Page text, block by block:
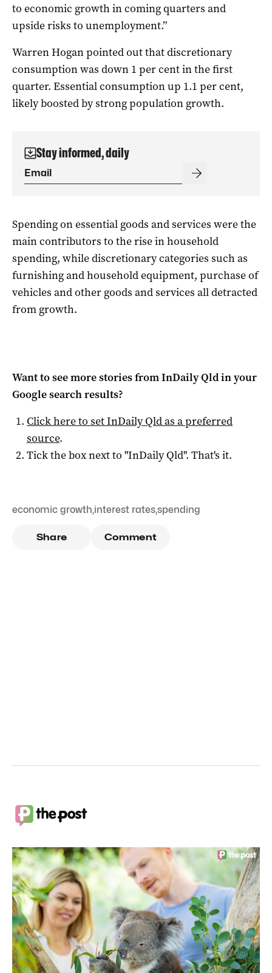
to economic growth in coming quarters and
upside risks to unemployment.”
Warren Hogan pointed out that discretionary
consumption was down 1 per cent in the first
quarter. Essential consumption up 1.1 per cent,
likely boosted by strong population growth.
Stay informed, daily
Spending on essential goods and services were the
main contributors to the rise in household
spending, while discretionary categories such as
furnishing and household equipment, purchase of
vehicles and other goods and services all detracted
from growth.
Want to see more stories fromInDaily Qldin your
Google search results?
Click here to setInDaily Qldas a preferred
source.
Tick the box next to "InDaily Qld". That's it.
economic growth,interest rates,spending
Share Comment